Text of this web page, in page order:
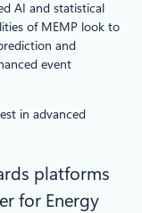
AI and statistical
of MEMP look to
and
event
in advanced
platforms
for Energy